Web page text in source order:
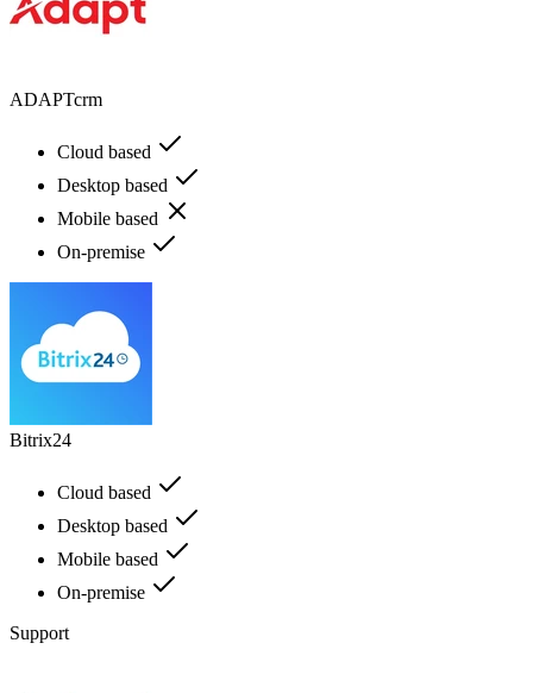
ADAPTcrm
Cloud based
Desktop based
Mobile based
On-premise
Bitrix24
Cloud based
Desktop based
Mobile based
On-premise
Support